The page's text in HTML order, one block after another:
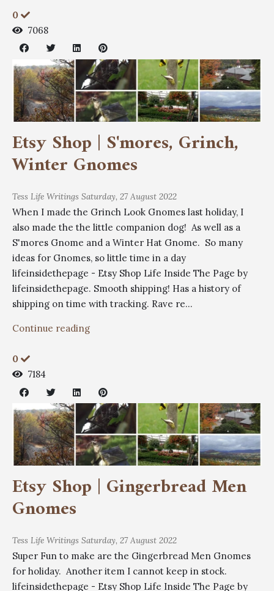
0
7068
Etsy Shop | S'mores, Grinch,
Winter Gnomes
Tess Life Writings Saturday, 27 August 2022
When I made the Grinch Look Gnomes last holiday, I
also made the the little companion dog! As well as a
S'mores Gnome and a Winter Hat Gnome. So many
ideas for Gnomes, so little time in a day
lifeinsidethepage - Etsy Shop Life Inside The Page by
lifeinsidethepage. Smooth shipping! Has a history of
shipping on time with tracking. Rave re...
Continue reading
0
7184
Etsy Shop | Gingerbread Men
Gnomes
Tess Life Writings Saturday, 27 August 2022
Super Fun to make are the Gingerbread Men Gnomes
for holiday. Another item I cannot keep in stock.
lifeinsidethepage - Etsy Shop Life Inside The Page by